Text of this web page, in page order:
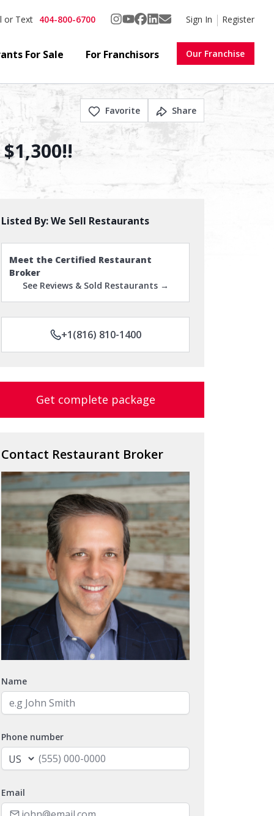
or Text 404-800-6700 Sign In Register
For Sale For Franchisors Our Franchise
Favorite Share
Listed By:We Sell Restaurants
Meet the Certified Restaurant
Broker
See Reviews & Sold Restaurants →
+1(816) 810-1400
Get complete package
Contact Restaurant Broker
Name
Phone number
Email